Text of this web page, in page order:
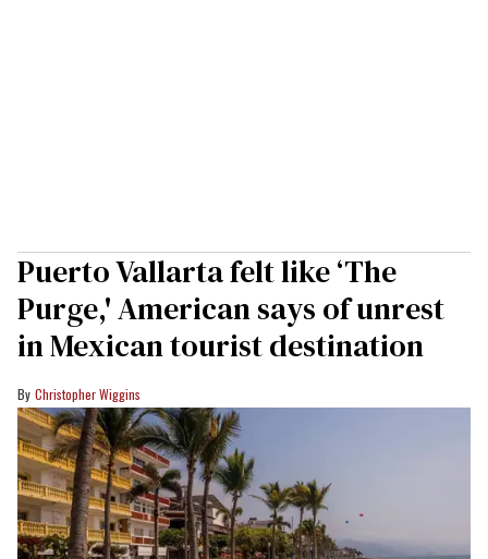
Puerto Vallarta felt like ‘The
Purge,' American says of unrest
in Mexican tourist destination
Christopher Wiggins